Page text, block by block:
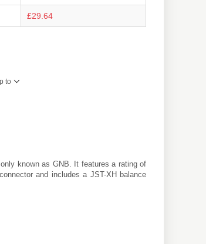
£29.64
to
known as GNB. It features a rating of
and includes a JST-XH balance